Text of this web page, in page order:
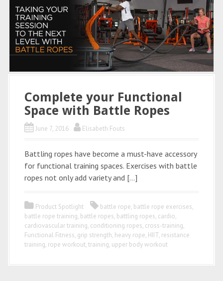
Complete your Functional
Space with Battle Ropes
June 7, 2016 Elisabeth Fouts
Battling ropes have become a must-have accessory
for functional training spaces. Exercises with battle
ropes not only add variety and […]
Product Spotlight battle rope, battle rope exercises,
battle rope training, battle ropes, battling ropes, cardio,
cardiovascular training, conditioning ropes, cross-training,
Functional Fitness, grip strength, heavy rope, HIIT, resistance
training, rope workout,training, upper body workout